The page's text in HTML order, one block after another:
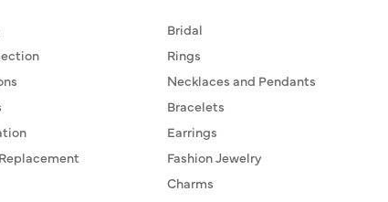
Bridal
Rings
Necklaces and Pendants
Bracelets
Earrings
Fashion Jewelry
Charms